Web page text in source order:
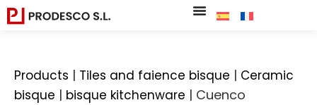
Products | Tiles and faience bisque | Ceramic
bisque | bisque kitchenware | Cuenco